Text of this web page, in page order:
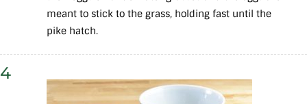
meant to stick to the grass, holding fast until the
pike hatch.
4